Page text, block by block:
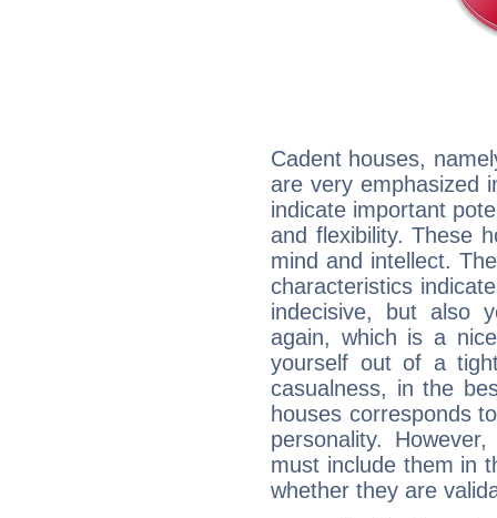
Cadent houses,
are very emphasized
indicate important
and flexibility. These
mind and intellect.
characteristics
indecisive, but also
again, which is a
yourself out of a
casualness, in the
houses corresponds
personality.
must include them in
whether they are